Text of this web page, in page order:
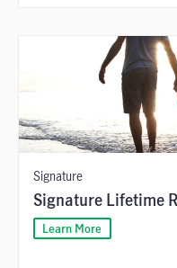
Signature
Signature Lifetime
Learn More